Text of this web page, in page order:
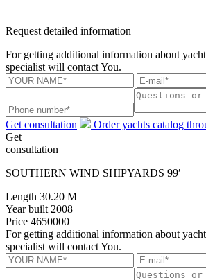
Request detailed information
For getting additional information about
specialist will contact You.
Get consultation
Order yachts catalog
Get
consultation
SOUTHERN WIND SHIPYARDS 99′
Length 30.20 M
Year built 2008
Price 4650000
For getting additional information about
specialist will contact You.